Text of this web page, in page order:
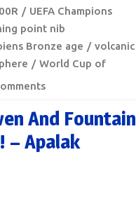
UEFA Champions
point nib
Bronze age
volcanic
World Cup of
And Fountain
– Apalak